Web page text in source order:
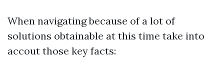
When navigating because of a lot of
solutions obtainable at this time take into
accout those key facts: